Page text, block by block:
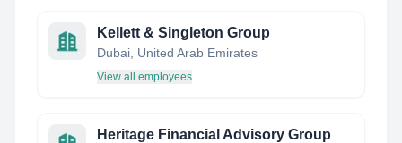
Kellett & Singleton Group
Dubai, United Arab Emirates
View all employees
Heritage Financial Advisory Group